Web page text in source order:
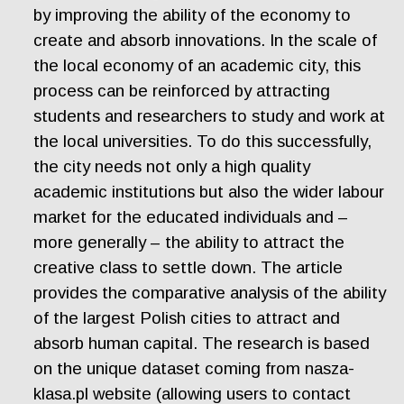
by improving the ability of the economy to
create and absorb innovations. In the scale of
the local economy of an academic city, this
process can be reinforced by attracting
students and researchers to study and work at
the local universities. To do this successfully,
the city needs not only a high quality
academic institutions but also the wider labour
market for the educated individuals and –
more generally – the ability to attract the
creative class to settle down. The article
provides the comparative analysis of the ability
of the largest Polish cities to attract and
absorb human capital. The research is based
on the unique dataset coming from nasza-
klasa.pl website (allowing users to contact